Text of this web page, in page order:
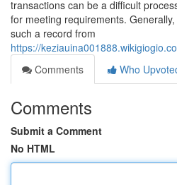
transactions can be a difficult
for meeting requirements.
such a record from
https://
Comments
Who
Comments
Submit a Comment
No HTML